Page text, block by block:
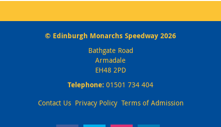
© Edinburgh Monarchs Speedway 2026
Bathgate Road
Armadale
EH48 2PD
Telephone: 01501 734 404
Contact Us Privacy Policy Terms of Admission